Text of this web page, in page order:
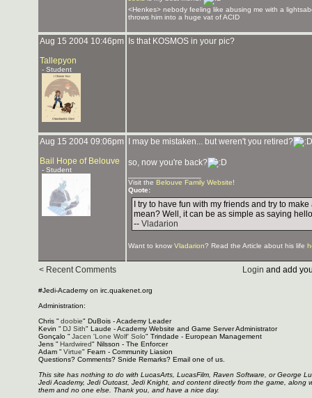
<Henkes> nebody feeling like abusing me with a
throws him into a huge vat of ACID
Aug 15 2004 10:46pm
Tallepyon
- Student
Is that KOSMOS in your pic?
Aug 15 2004 09:06pm
Bail Hope of Belouve
- Student
I may be mistaken... but weren't you retired?
so, now you're back?
Visit the Belouve Family Website!
Quote:
I try to have fun with my friends and try to
mean? Well, it can be as simple as saying
-- Vladarion
Want to know Vladarion? Read the Article about his life
< Recent Comments Login and add
#Jedi-Academy on irc.quakenet.org
Administration:
Chris " doobie" DuBois - Academy Leader
Kevin " DJ Sith" Laude - Academy Website and Game Server Administrator
Gonçalo " Jacen 'Lone Wolf' Solo" Trindade - European Management
Jens " Hardwired" Nilsson - The Enforcer
Adam " Virtue" Fearn - Community Liasion
Questions? Comments? Snide Remarks? Email one of us.
This site has nothing to do with LucasArts, LucasFilm, Raven Software, or George
Jedi Academy, Jedi Outcast, Jedi Knight, and content directly from the game,
them and no one else. Thank you, and have a nice day.